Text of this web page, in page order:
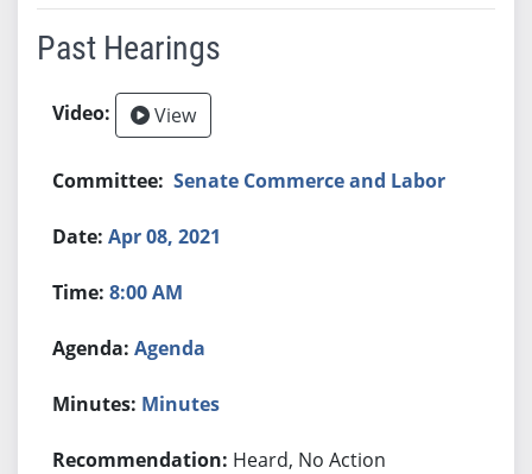
Past Hearings
View
Senate Commerce and Labor
Apr 08, 2021
8:00 AM
Agenda
Minutes
Heard, No Action